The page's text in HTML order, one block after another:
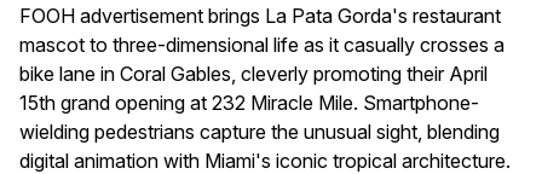
FOOH advertisement brings La Pata Gorda's restaurant
mascot to three-dimensional life as it casually crosses a
bike lane in Coral Gables, cleverly promoting their April
15th grand opening at 232 Miracle Mile. Smartphone-
wielding pedestrians capture the unusual sight, blending
digital animation with Miami's iconic tropical architecture.